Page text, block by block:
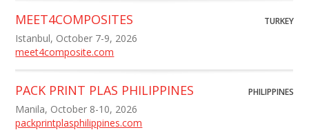
MEET4COMPOSITES TURKEY
Istanbul, October 7-9, 2026
meet4composite.com
PACK PRINT PLAS PHILIPPINES PHILIPPINES
Manila, October 8-10, 2026
packprintplasphilippines.com